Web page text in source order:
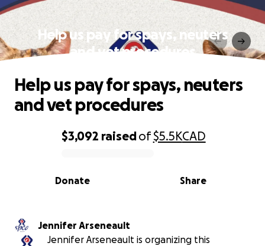
Help us pay for spays, neuters
and vet procedures
0% complete
$3,092 raisedof$5.5KCAD
Share
Donate
Help us pay for spays, neuters
and vet procedures
Jennifer Arseneault
Jennifer Arseneault is organizing this